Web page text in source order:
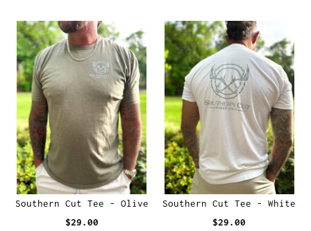
Southern Cut Tee - Olive
$29.00
Southern Cut Tee - White
$29.00